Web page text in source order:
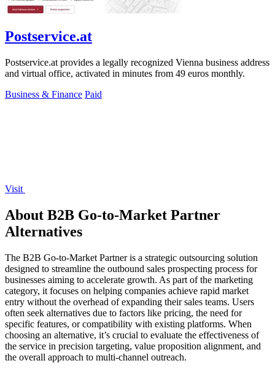
Postservice.at
Postservice.at provides a legally recognized Vienna business address
and virtual office, activated in minutes from 49 euros monthly.
Business & Finance Paid
Visit
About B2B Go-to-Market Partner
Alternatives
The B2B Go-to-Market Partner is a strategic outsourcing solution
designed to streamline the outbound sales prospecting process for
businesses aiming to accelerate growth. As part of the marketing
category, it focuses on helping companies achieve rapid market
entry without the overhead of expanding their sales teams. Users
often seek alternatives due to factors like pricing, the need for
specific features, or compatibility with existing platforms. When
choosing an alternative, it’s crucial to evaluate the effectiveness of
the service in precision targeting, value proposition alignment, and
the overall approach to multi-channel outreach.